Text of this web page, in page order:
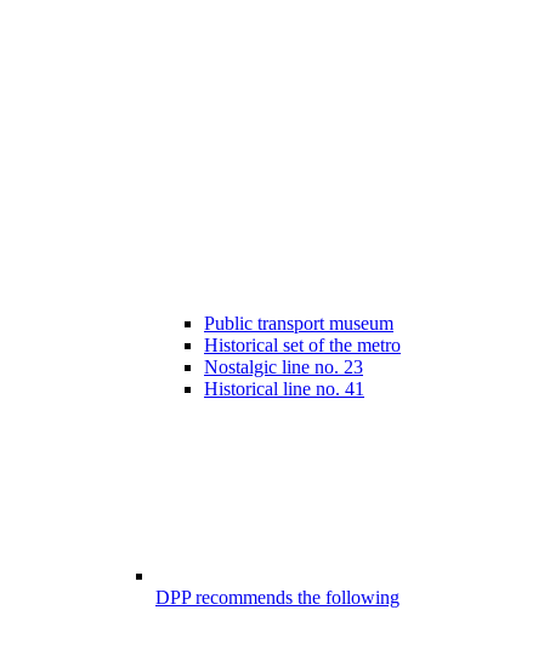
Public transport museum
Historical set of the metro
Nostalgic line no. 23
Historical line no. 41
DPP recommends the following